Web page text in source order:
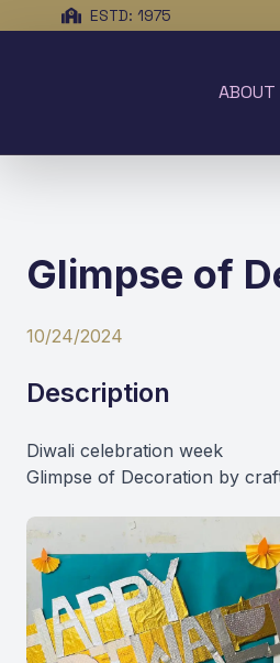
ESTD: 1975
ABOUT
Glimpse of
10/24/2024
Description
Diwali celebration week
Glimpse of Decoration by